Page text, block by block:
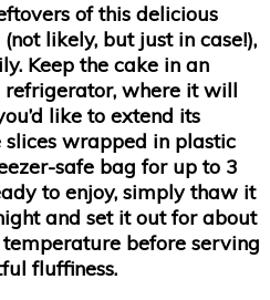
of this delicious
likely, but just in case!),
Keep the cake in an
where it will
like to extend its
slices wrapped in plastic
safe bag for up to 3
to enjoy, simply thaw it
and set it out for about
before serving
fluffiness.